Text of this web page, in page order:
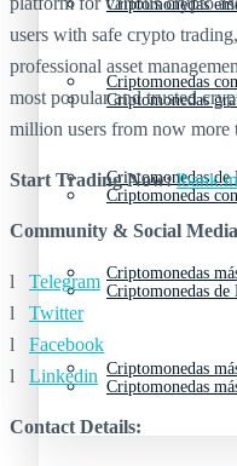
Criptomonedas
Criptomonedas
Criptomonedas
Criptomonedas
Criptomonedas
Criptomonedas
Criptomonedas
Criptomonedas
Criptomonedas
users with safe crypto
professional asset
most popular and trusted
million users from now more
Start Trading Now:
Community & Social
l Telegram
l Twitter
l Facebook
l Linkedin
Contact Details: